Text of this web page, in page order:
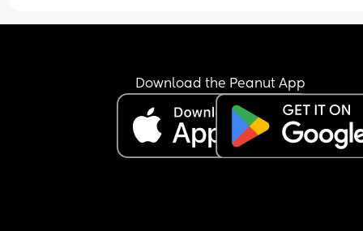
Download the Peanut App